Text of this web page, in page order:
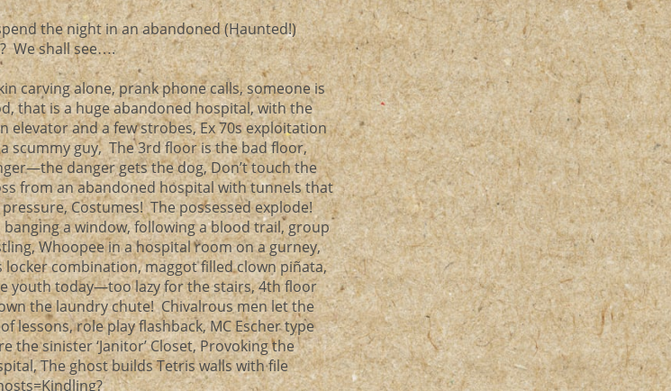
the night in an abandoned (Haunted!)
We shall see….
carving alone, prank phone calls, someone is
that is a huge abandoned hospital, with the
and a few strobes, Ex 70s exploitation
scummy guy, The 3rd floor is the bad floor,
danger gets the dog, Don’t touch the
from an abandoned hospital with tunnels that
Costumes! The possessed explode!
a window, following a blood trail, group
Whoopee in a hospital room on a gurney,
locker combination, maggot filled clown piñata,
youth today—too lazy for the stairs, 4th floor
the laundry chute! Chivalrous men let the
lessons, role play flashback, MC Escher type
sinister ‘Janitor’ Closet, Provoking the
The ghost builds Tetris walls with file